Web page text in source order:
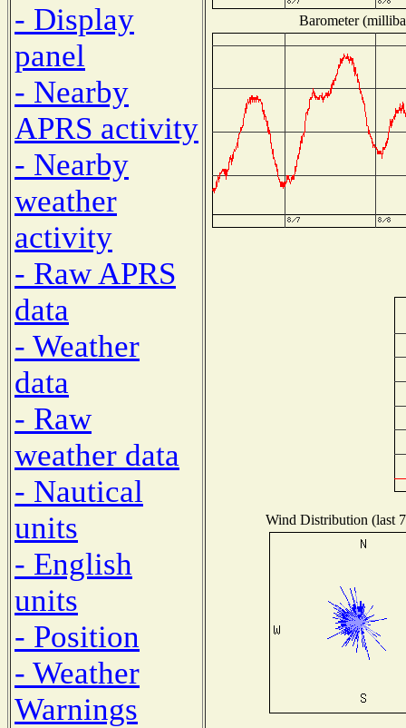
- Display
panel
- Nearby
APRS activity
- Nearby
weather
activity
- Raw APRS
data
- Weather
data
- Raw
weather data
- Nautical
units
- English
units
- Position
- Weather
Warnings
Barometer
Wind Distribution (last